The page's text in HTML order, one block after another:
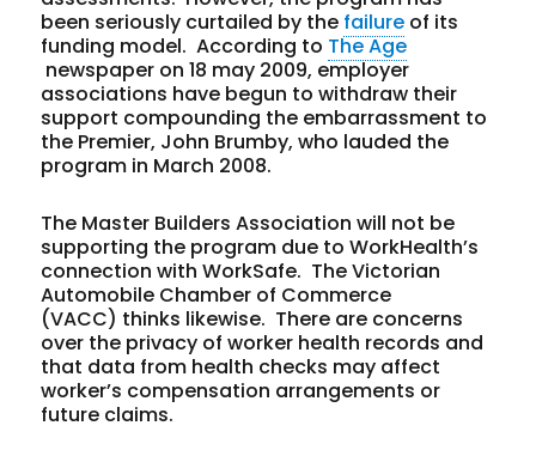
been seriously curtailed by the failure of its
funding model. According to The Age
newspaper on 18 may 2009, employer
associations have begun to withdraw their
support compounding the embarrassment to
the Premier, John Brumby, who lauded the
program in March 2008.
The Master Builders Association will not be
supporting the program due to WorkHealth’s
connection with WorkSafe. The Victorian
Automobile Chamber of Commerce
(VACC) thinks likewise. There are concerns
over the privacy of worker health records and
that data from health checks may affect
worker’s compensation arrangements or
future claims.